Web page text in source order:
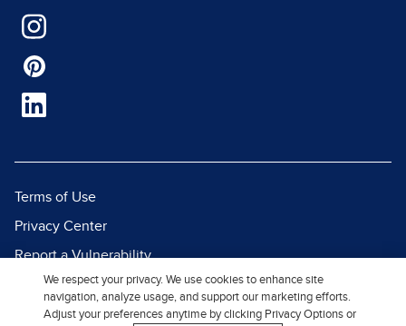
Terms of Use
Privacy Center
Report a Vulnerability
Report Piracy
Site Map
We respect your privacy. We use cookies to enhance site
navigation, analyze usage, and support our marketing efforts.
Adjust your preferences anytime by clicking Privacy Options or